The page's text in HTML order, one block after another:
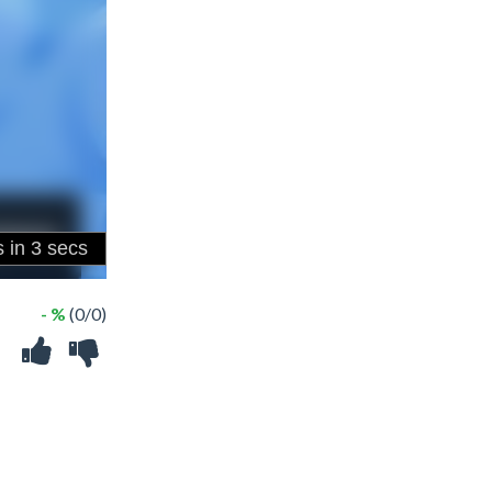
- % (0/0)